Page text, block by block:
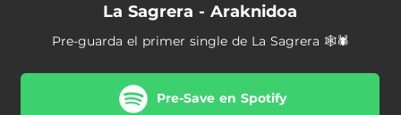
La Sagrera - Araknidoa
Pre-guarda el primer single de La Sagrera 🕸🕷
Pre-Save en Spotify